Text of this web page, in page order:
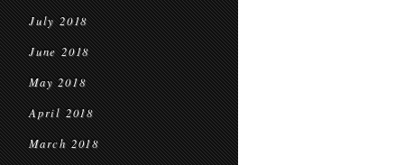
July 2018
June 2018
May 2018
April 2018
March 2018